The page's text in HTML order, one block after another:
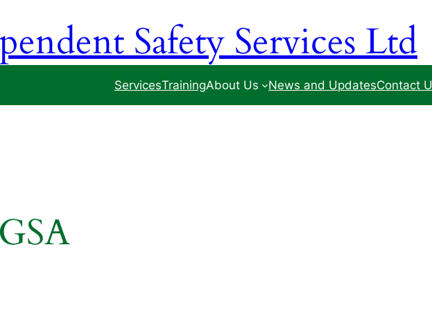
Safety Services Ltd
ServicesTrainingAbout Us News and UpdatesContact